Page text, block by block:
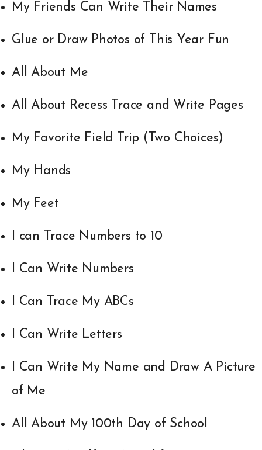
My Friends Can Write Their Names
Glue or Draw Photos of This Year Fun
All About Me
All About Recess Trace and Write Pages
My Favorite Field Trip (Two Choices)
My Hands
My Feet
I can Trace Numbers to 10
I Can Write Numbers
I Can Trace My ABCs
I Can Write Letters
I Can Write My Name and Draw A Picture
of Me
All About My 100th Day of School